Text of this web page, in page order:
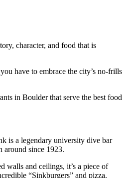
character, and food that is
have to embrace the city’s no-frills
in Boulder that serve the best food
is a legendary university dive bar
around since 1923.
walls and ceilings, it’s a piece of
“Sinkburgers” and pizza.